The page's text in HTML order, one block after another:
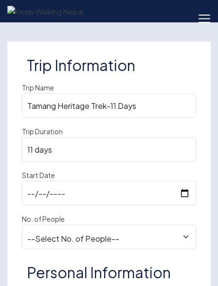
Skip
Trip Information
Trip Name
Trip Duration
Start Date
No. of People
Personal Information